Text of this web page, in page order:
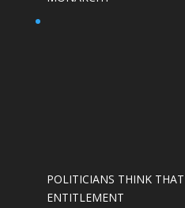
POLITICIANS THINK
ENTITLEMENT